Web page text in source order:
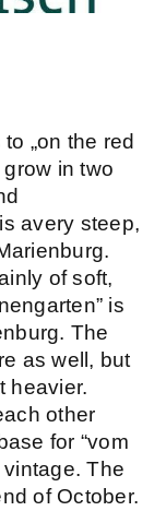
„on the red
in two
avery steep,
of soft,
is
The
as well, but
heavier.
other
for “vom
The
of October.